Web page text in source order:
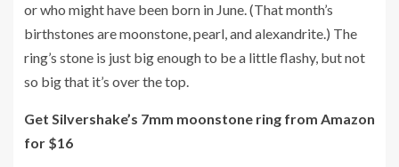
or who might have been born in June. (That month’s
birthstones are moonstone, pearl, and alexandrite.) The
ring’s stone is just big enough to be a little flashy, but not
so big that it’s over the top.
Get Silvershake’s 7mm moonstone ring from Amazon
for $16